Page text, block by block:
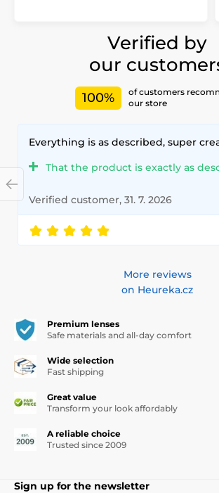
Verified by
our
100%
of customers
our store
Everything is as described, super
That the product is exactly as
Verified customer, 31. 7. 2026
More reviews
on Heureka.cz
Premium lenses
Safe materials and all-day comfort
Wide selection
Fast shipping
Great value
Transform your look affordably
A reliable choice
Trusted since 2009
Sign up for the newsletter